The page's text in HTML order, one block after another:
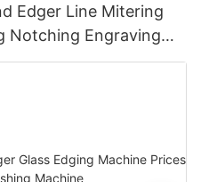
Edger Line Mitering
Notching Engraving
Sandblasting